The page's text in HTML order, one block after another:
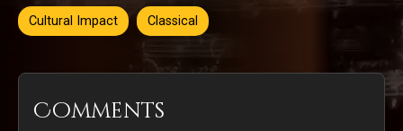
Cultural Impact Classical
Comments